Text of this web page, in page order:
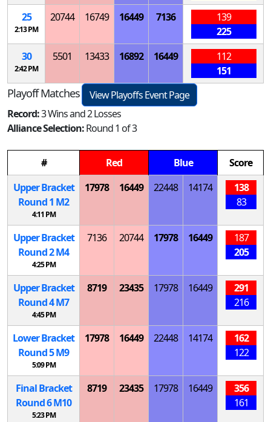
25
2:13 PM
20744 16749 16449 7136
139
225
30
2:42 PM
5501 13433 16892 16449
112
151
Playoff Matches
View Playoffs Event Page
Record:3 Wins and 2 Losses
Alliance Selection:Round 1 of 3
# Red Blue
Score
Upper Bracket
Round 1 M2
4:11 PM
17978 16449 22448 14174
138
83
Upper Bracket
Round 2M4
4:25 PM
7136 20744 17978 16449
187
205
Upper Bracket
Round 4M7
4:45 PM
8719 23435 17978 16449
291
216
Lower Bracket
Round 5M9
5:09 PM
17978 16449 22448 14174
162
122
Final Bracket
Round 6M10
5:23 PM
8719 23435 17978 16449
356
161